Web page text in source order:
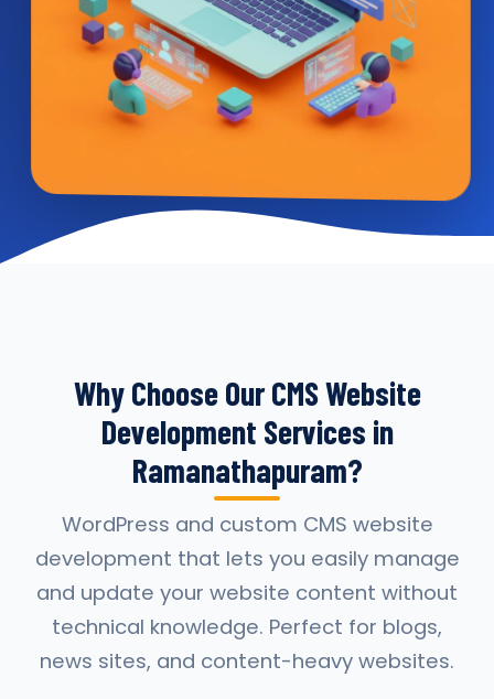
Why Choose Our CMS Website
Development Services in
Ramanathapuram?
WordPress and custom CMS website
development that lets you easily manage
and update your website content without
technical knowledge. Perfect for blogs,
news sites, and content-heavy websites.